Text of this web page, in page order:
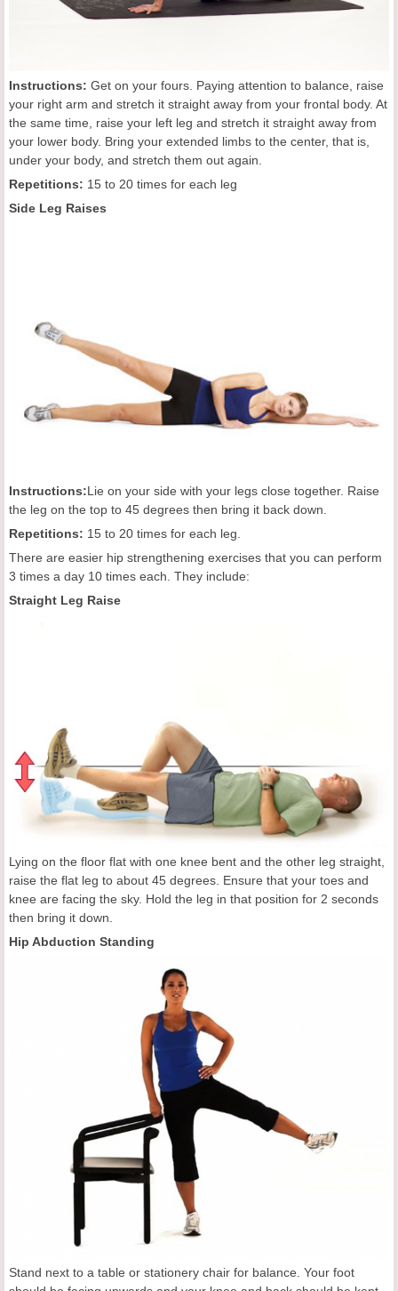
Instructions: Get on your fours. Paying attention to balance, raise
your right arm and stretch it straight away from your frontal body. At
the same time, raise your left leg and stretch it straight away from
your lower body. Bring your extended limbs to the center, that is,
under your body, and stretch them out again.
Repetitions: 15 to 20 times for each leg
Side Leg Raises
Instructions:Lie on your side with your legs close together. Raise
the leg on the top to 45 degrees then bring it back down.
Repetitions: 15 to 20 times for each leg.
There are easier hip strengthening exercises that you can perform
3 times a day 10 times each. They include:
Straight Leg Raise
Lying on the floor flat with one knee bent and the other leg straight,
raise the flat leg to about 45 degrees. Ensure that your toes and
knee are facing the sky. Hold the leg in that position for 2 seconds
then bring it down.
Hip Abduction Standing
Stand next to a table or stationery chair for balance. Your foot